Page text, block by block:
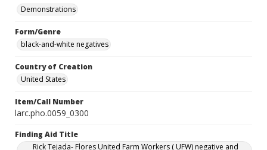
Demonstrations
Form/Genre
black-and-white negatives
Country of Creation
United States
Item/Call Number
larc.pho.0059_0300
Finding Aid Title
Rick Tejada- Flores United Farm Workers ( UFW) negative and